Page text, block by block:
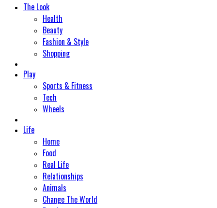
The Look
Health
Beauty
Fashion & Style
Shopping
Play
Sports & Fitness
Tech
Wheels
Life
Home
Food
Real Life
Relationships
Animals
Change The World